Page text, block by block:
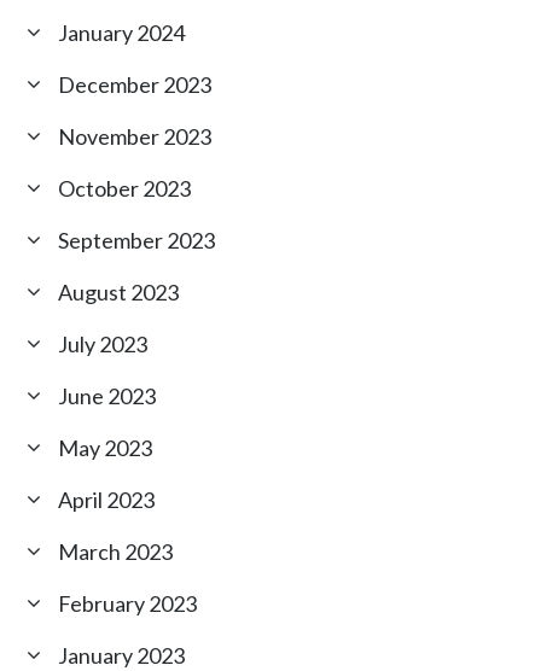
January 2024
December 2023
November 2023
October 2023
September 2023
August 2023
July 2023
June 2023
May 2023
April 2023
March 2023
February 2023
January 2023